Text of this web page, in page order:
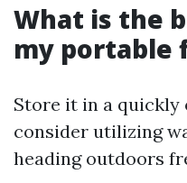
What is the
my portable
Store it in a
consider utilizing
heading outdoors